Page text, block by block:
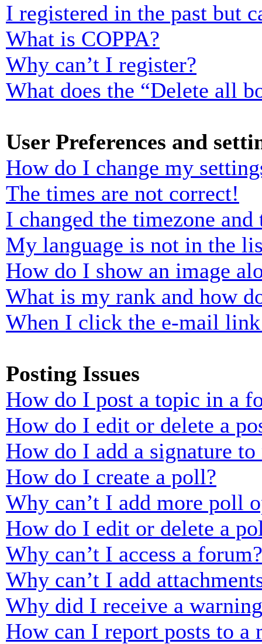
I registered in the past but
What is COPPA?
Why can’t I register?
What does the “Delete all
User Preferences and
How do I change my
The times are not correct!
I changed the timezone
My language is not in the
How do I show an image
What is my rank and how
When I click the e-mail
Posting Issues
How do I post a topic in a
How do I edit or delete a
How do I add a signature to
How do I create a poll?
Why can’t I add more poll
How do I edit or delete a
Why can’t I access a forum?
Why can’t I add
Why did I receive a
How can I report posts to a